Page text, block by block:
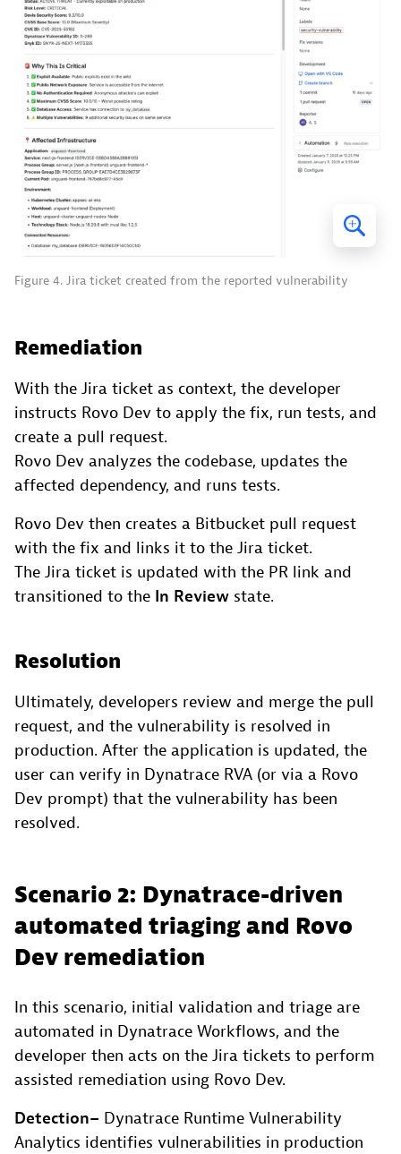
Figure 4. Jira ticket created from the reported vulnerability
Remediation
With the Jira ticket as context, the developer
instructs Rovo Dev to apply the fix, run tests, and
create a pull request.
Rovo Dev analyzes the codebase, updates the
affected dependency, and runs tests.
Rovo Dev then creates a Bitbucket pull request
with the fix and links it to the Jira ticket.
The Jira ticket is updated with the PR link and
transitioned to the In Review state.
Resolution
Ultimately, developers review and merge the pull
request, and the vulnerability is resolved in
production. After the application is updated, the
user can verify in Dynatrace RVA (or via a Rovo
Dev prompt) that the vulnerability has been
resolved.
Scenario 2: Dynatrace-driven
automated triaging and Rovo
Dev remediation
In this scenario, initial validation and triage are
automated in Dynatrace Workflows, and the
developer then acts on the Jira tickets to perform
assisted remediation using Rovo Dev.
Detection– Dynatrace Runtime Vulnerability
Analytics identifies vulnerabilities in production